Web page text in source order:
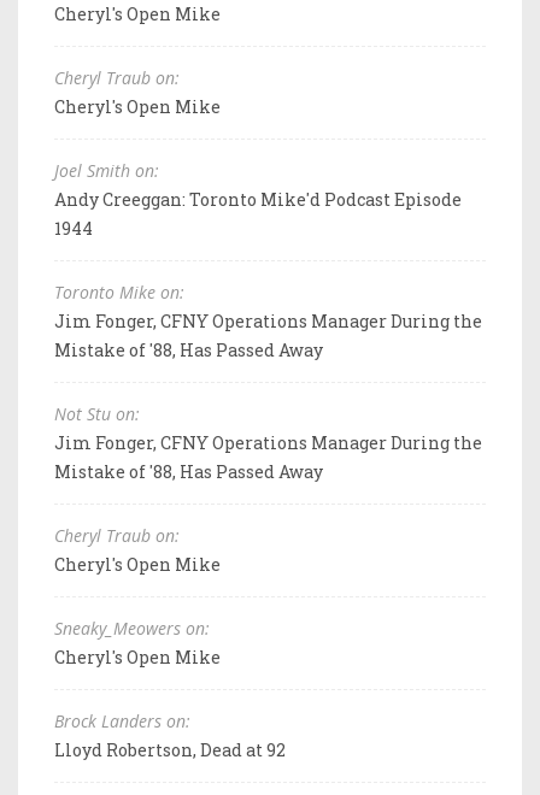
Cheryl's Open Mike
Cheryl Traub on:
Cheryl's Open Mike
Joel Smith on:
Andy Creeggan: Toronto Mike'd Podcast Episode
1944
Toronto Mike on:
Jim Fonger, CFNY Operations Manager During the
Mistake of '88, Has Passed Away
Not Stu on:
Jim Fonger, CFNY Operations Manager During the
Mistake of '88, Has Passed Away
Cheryl Traub on:
Cheryl's Open Mike
Sneaky_Meowers on:
Cheryl's Open Mike
Brock Landers on:
Lloyd Robertson, Dead at 92